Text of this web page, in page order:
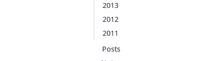
2013
2012
2011
Posts